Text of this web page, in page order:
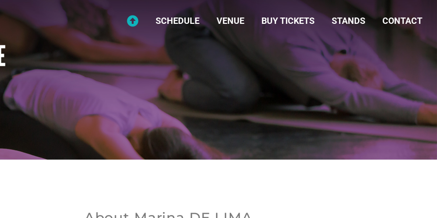
SCHEDULE VENUE BUY TICKETS STANDS CONTACT